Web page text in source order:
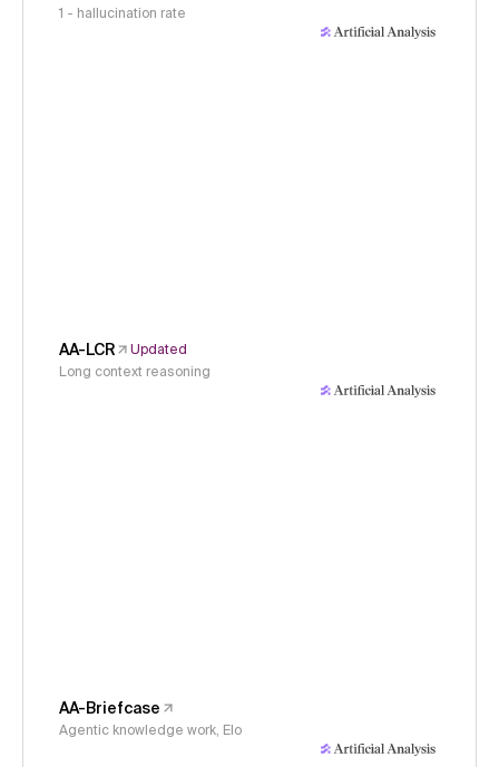
1 - hallucination rate
AA-LCR
Updated
Long context reasoning
AA-Briefcase
Agentic knowledge work, Elo